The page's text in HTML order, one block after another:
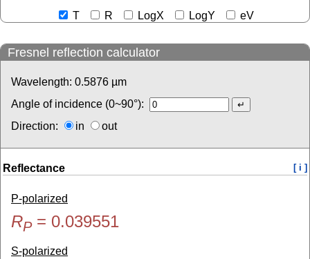
T R LogX LogY eV
Fresnel reflection calculator
Wavelength: 0.5876 µm
Angle of incidence (0~90°):
Direction:
in out
Reflectance [ i ]
P-polarized
RP= 0.039551
S-polarized